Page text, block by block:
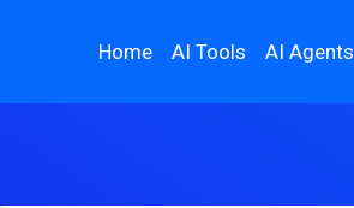
Home AI Tools AI Agents